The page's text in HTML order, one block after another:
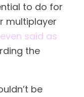
to do for
multiplayer
said as
the
be